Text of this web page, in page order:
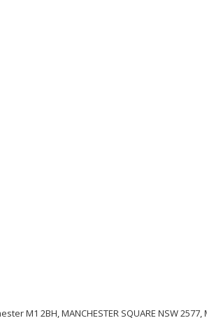
M1 2BH, MANCHESTER SQUARE NSW